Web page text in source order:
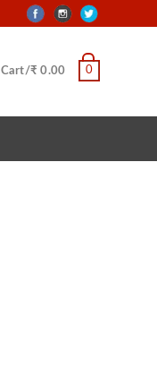
Cart/₹ 0.00 0